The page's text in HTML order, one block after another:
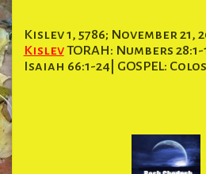
Kislev 1, 5786; November 21,
KislevTORAH: Numbers 28:1-
Isaiah 66:1-24| GOSPEL: